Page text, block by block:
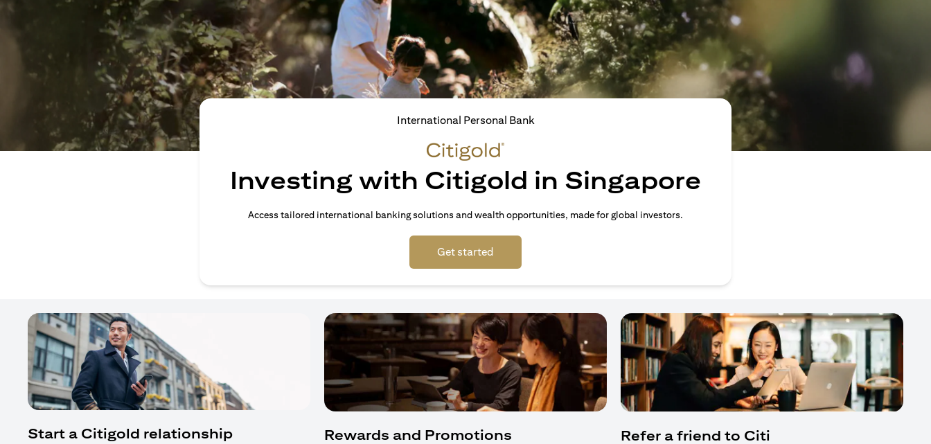
International Personal Bank
Investing with Citigold in Singapore
Access tailored international banking solutions and wealth opportunities, made for global investors.
Get started
Start a Citigold relationship Rewards and Promotions Refer a friend to Citi